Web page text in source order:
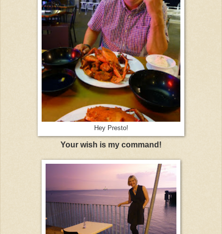
Hey Presto!
Your wish is my command!